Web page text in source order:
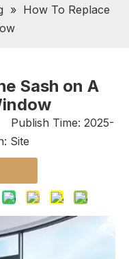
» How To Replace
Sash on A
Time: 2025-
Site